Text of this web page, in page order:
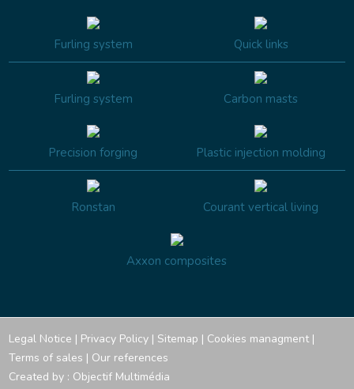
Furling system Quick links
Furling system Carbon masts
Precision forging Plastic injection molding
Ronstan Courant vertical living
Axxon composites
Legal Notice | Privacy Policy | Sitemap | Cookies managment|
Terms of sales | Our references
Created by : Objectif Multimédia